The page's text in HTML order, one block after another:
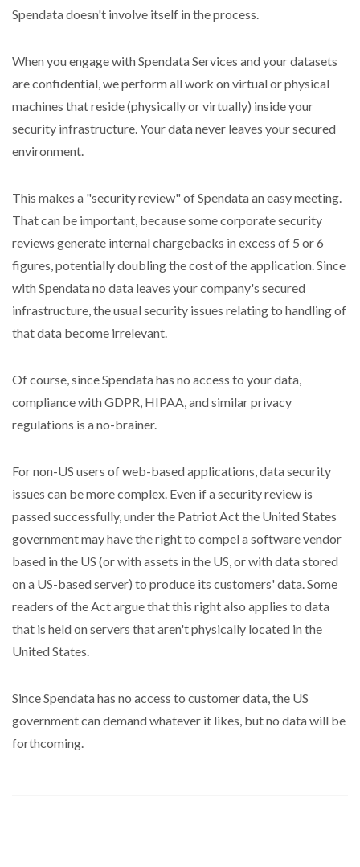
Spendata doesn't involve itself in the process.
When you engage with Spendata Services and your datasets
are confidential, we perform all work on virtual or physical
machines that reside (physically or virtually) inside your
security infrastructure. Your data never leaves your secured
environment.
This makes a "security review" of Spendata an easy meeting.
That can be important, because some corporate security
reviews generate internal chargebacks in excess of 5 or 6
figures, potentially doubling the cost of the application. Since
with Spendata no data leaves your company's secured
infrastructure, the usual security issues relating to handling of
that data become irrelevant.
Of course, since Spendata has no access to your data,
compliance with GDPR, HIPAA, and similar privacy
regulations is a no-brainer.
For non-US users of web-based applications, data security
issues can be more complex. Even if a security review is
passed successfully, under the Patriot Act the United States
government may have the right to compel a software vendor
based in the US (or with assets in the US, or with data stored
on a US-based server) to produce its customers' data. Some
readers of the Act argue that this right also applies to data
that is held on servers that aren't physically located in the
United States.
Since Spendata has no access to customer data, the US
government can demand whatever it likes, but no data will be
forthcoming.